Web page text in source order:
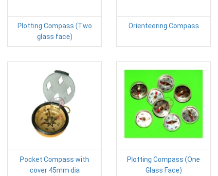
Plotting Compass (Two
glass face)
Orienteering Compass
Pocket Compass with
cover 45mm dia
Plotting Compass (One
Glass Face)